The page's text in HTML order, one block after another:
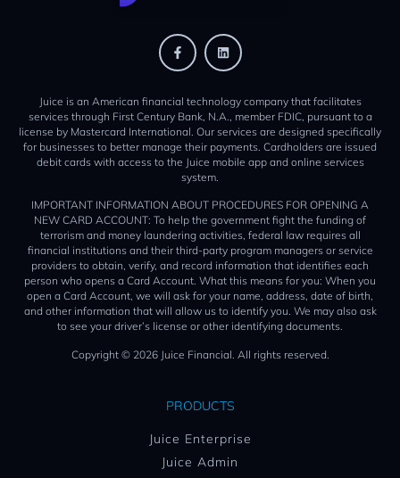
Juice is an American financial technology company that facilitates
services through First Century Bank, N.A., member FDIC, pursuant to a
license by Mastercard International. Our services are designed specifically
for businesses to better manage their payments. Cardholders are issued
debit cards with access to the Juice mobile app and online services
system.
IMPORTANT INFORMATION ABOUT PROCEDURES FOR OPENING A
NEW CARD ACCOUNT: To help the government fight the funding of
terrorism and money laundering activities, federal law requires all
financial institutions and their third-party program managers or service
providers to obtain, verify, and record information that identifies each
person who opens a Card Account. What this means for you: When you
open a Card Account, we will ask for your name, address, date of birth,
and other information that will allow us to identify you. We may also ask
to see your driver’s license or other identifying documents.
Copyright © 2026 Juice Financial. All rights reserved.
PRODUCTS
Juice Enterprise
Juice Admin